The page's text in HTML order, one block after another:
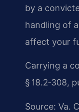
by a
handling of
affect your
Carrying a
§ 18.2‑308,
Source: Va.